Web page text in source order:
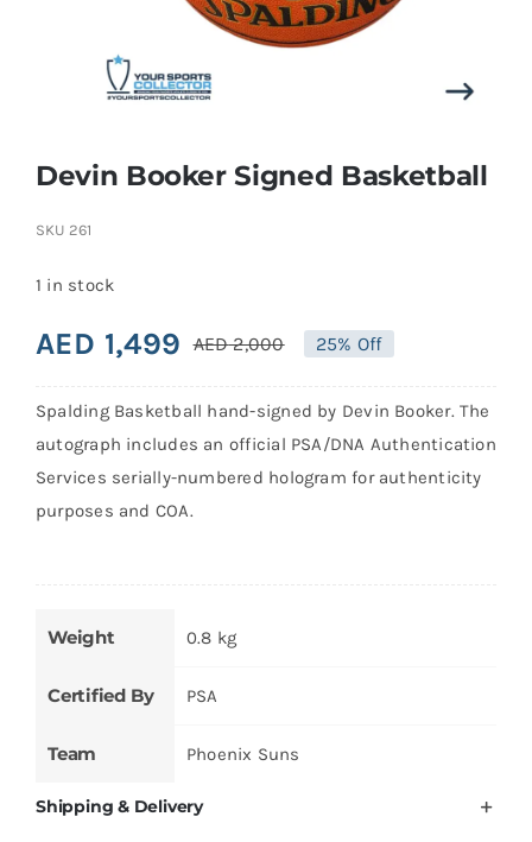
Devin Booker Signed Basketball
SKU 261
1 in stock
AED2,000Original
price
was:
AED 2,000.
AED 1,499
Current
price
is:
AED 1,499.
25% Off
Spalding Basketball hand-signed by Devin Booker. The
autograph includes an official PSA/DNA Authentication
Services serially-numbered hologram for authenticity
purposes and COA.
Weight 0.8 kg
Certified By PSA
Team Phoenix Suns
Shipping & Delivery